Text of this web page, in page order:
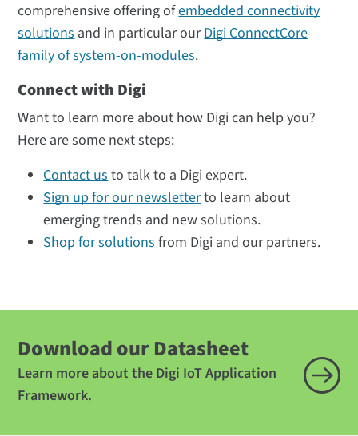
comprehensive offering ofembedded connectivity
solutionsand in particular ourDigi ConnectCore
family of system-on-modules.
Connect with Digi
Want to learn more about how Digi can help you?
Here are some next steps:
Contact usto talk to a Digi expert.
Sign up for our newsletterto learn about
emerging trends and new solutions.
Shop for solutionsfrom Digi and our partners.
Download our Datasheet
Learn more about the Digi IoT Application
Framework.